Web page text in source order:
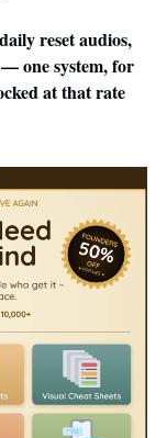
reset audios,
one system, for
at that rate